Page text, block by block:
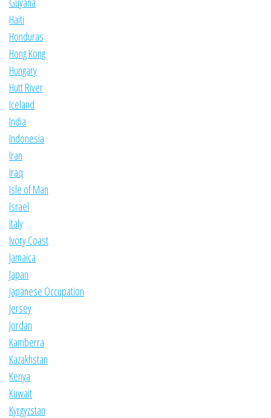
Haiti
Honduras
Hong Kong
Hungary
Hutt River
Iceland
India
Indonesia
Iran
Iraq
Isle of Man
Israel
Italy
Ivory Coast
Jamaica
Japan
Japanese Occupation
Jersey
Jordan
Kamberra
Kazakhstan
Kenya
Kuwait
Kyrgyzstan